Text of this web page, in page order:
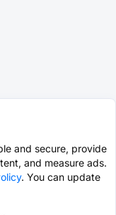
and secure, provide
and measure ads.
. You can update